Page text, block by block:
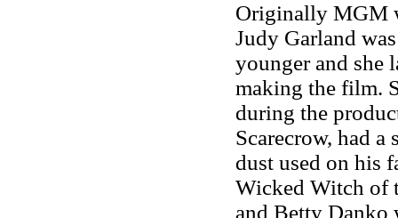
Originally MGM
Judy Garland
younger and she
making the film.
during the
Scarecrow, had
dust used on his
Wicked Witch of
and Betty Danko